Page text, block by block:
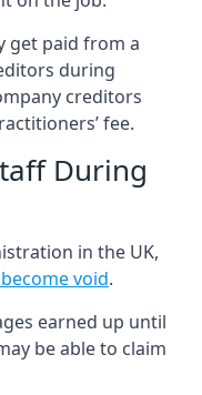
get paid from a
during
creditors
fee.
During
in the UK,
void.
earned up until
be able to claim